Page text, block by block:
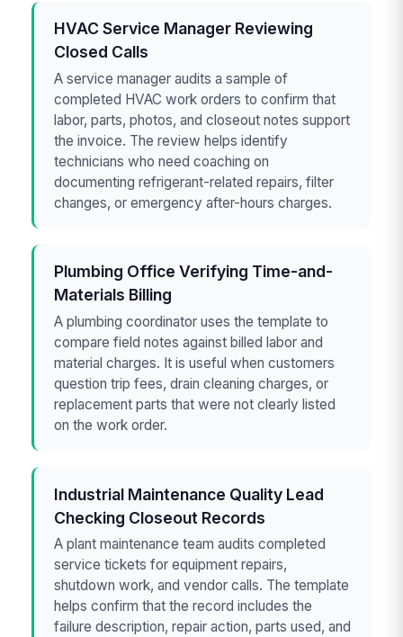
HVAC Service Manager Reviewing
Closed Calls
A service manager audits a sample of
completed HVAC work orders to confirm that
labor, parts, photos, and closeout notes support
the invoice. The review helps identify
technicians who need coaching on
documenting refrigerant-related repairs, filter
changes, or emergency after-hours charges.
Plumbing Office Verifying Time-and-
Materials Billing
A plumbing coordinator uses the template to
compare field notes against billed labor and
material charges. It is useful when customers
question trip fees, drain cleaning charges, or
replacement parts that were not clearly listed
on the work order.
Industrial Maintenance Quality Lead
Checking Closeout Records
A plant maintenance team audits completed
service tickets for equipment repairs,
shutdown work, and vendor calls. The template
helps confirm that the record includes the
failure description, repair action, parts used, and